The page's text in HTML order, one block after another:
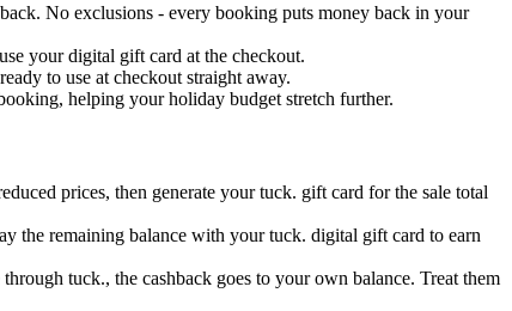
No exclusions - every booking puts money back in your
your digital gift card at the checkout.
to use at checkout straight away.
helping your holiday budget stretch further.
prices, then generate your tuck. gift card for the sale total
the remaining balance with your tuck. digital gift card to earn
tuck., the cashback goes to your own balance. Treat them